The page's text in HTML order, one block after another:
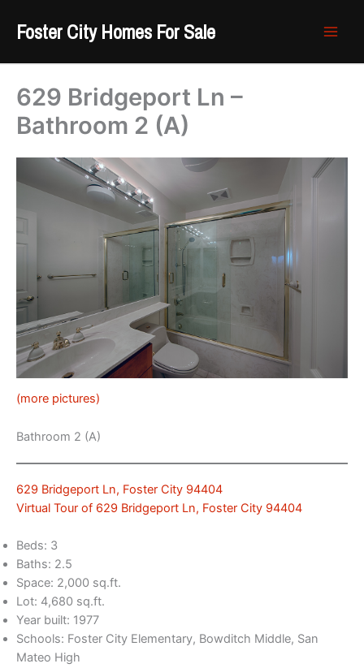
Foster City Homes For Sale
629 Bridgeport Ln –
Bathroom 2 (A)
(more pictures)
Bathroom 2 (A)
629 Bridgeport Ln, Foster City 94404
Virtual Tour of 629 Bridgeport Ln, Foster City 94404
Beds: 3
Baths: 2.5
Space: 2,000 sq.ft.
Lot: 4,680 sq.ft.
Year built: 1977
Schools: Foster City Elementary, Bowditch Middle, San
Mateo High